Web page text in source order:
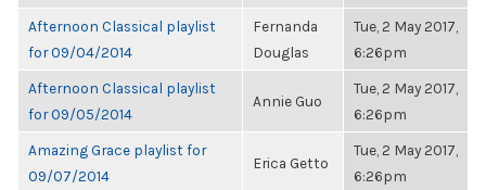
Afternoon Classical playlist
for 09/04/2014
Fernanda
Douglas
Tue, 2 May 2017,
6:26pm
Afternoon Classical playlist
for 09/05/2014
Annie Guo
Tue, 2 May 2017,
6:26pm
Amazing Grace playlist for
09/07/2014
Erica Getto
Tue, 2 May 2017,
6:26pm